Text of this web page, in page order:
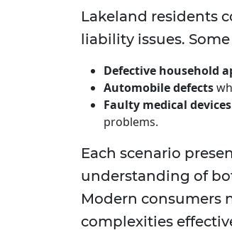
Lakeland residents
liability issues.
Defective household
Automobile defects
Faulty medical devices
problems.
Each scenario
understanding of
Modern consumers
complexities